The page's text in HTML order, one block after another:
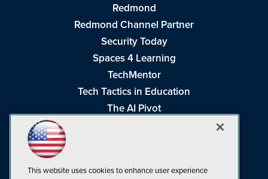
Redmond
Redmond Channel Partner
Security Today
Spaces 4 Learning
TechMentor
Tech Tactics in Education
The AI Pivot
Visual Studio Live!
This website uses cookies to enhance user experience